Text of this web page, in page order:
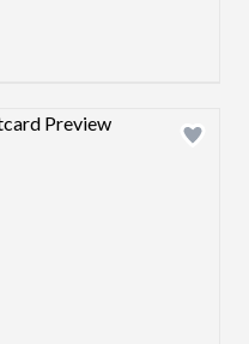
preview image